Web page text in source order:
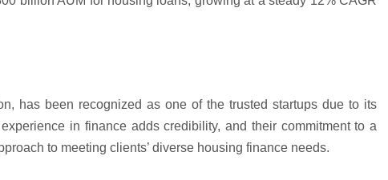
has been recognized as one of the trusted startups due to its
in finance adds credibility, and their commitment to a
to meeting clients’ diverse housing finance needs.